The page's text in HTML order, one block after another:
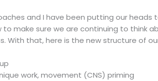
and I have been putting our
to make sure we are continuing to think
With that, here is the new structure of
work, movement (CNS) priming